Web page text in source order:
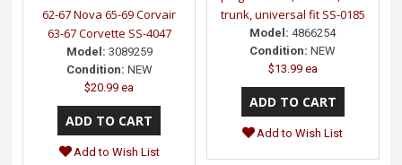
62-67 Nova 65-69 Corvair
63-67 Corvette SS-4047
Model: 3089259
Condition: NEW
$20.99 ea
Add to Wish List
trunk, universal fit SS-0185
Model: 4866254
Condition: NEW
$13.99 ea
Add to Wish List